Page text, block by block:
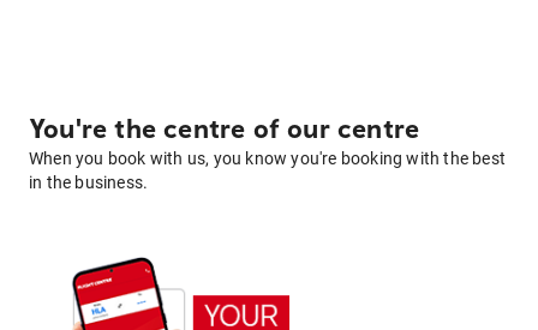
You're the centre of our centre
When you book with us, you know you're booking with the best
in the business.